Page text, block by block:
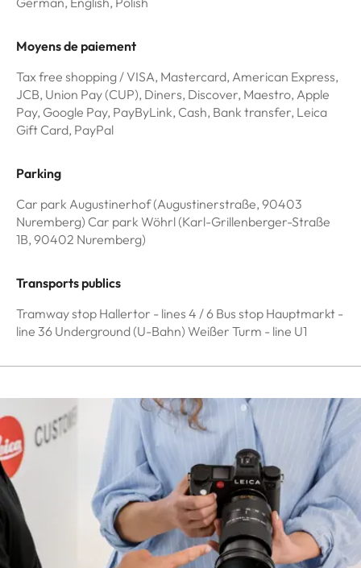
Moyens de paiement
Tax free shopping / VISA, Mastercard, American Express,
JCB, Union Pay (CUP), Diners, Discover, Maestro, Apple
Pay, Google Pay, PayByLink, Cash, Bank transfer, Leica
Gift Card, PayPal
Parking
Car park Augustinerhof (Augustinerstraße, 90403
Nuremberg) Car park Wöhrl (Karl-Grillenberger-Straße
1B, 90402 Nuremberg)
Transports publics
Tramway stop Hallertor - lines 4 / 6 Bus stop Hauptmarkt -
line 36 Underground (U-Bahn) Weißer Turm - line U1